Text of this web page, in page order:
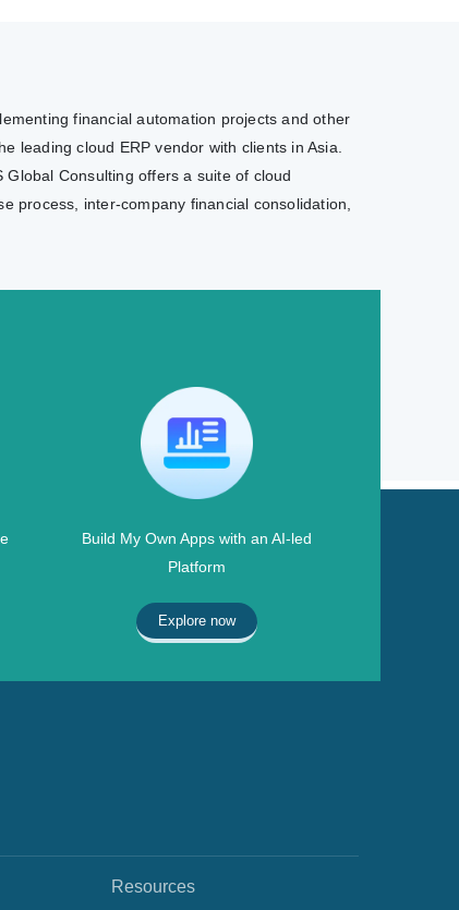
financial automation projects and other
leading cloud ERP vendor with clients in Asia.
Consulting offers a suite of cloud
process, inter-company financial consolidation,
Build My Own Apps with an AI-led
Platform
Explore now
Resources